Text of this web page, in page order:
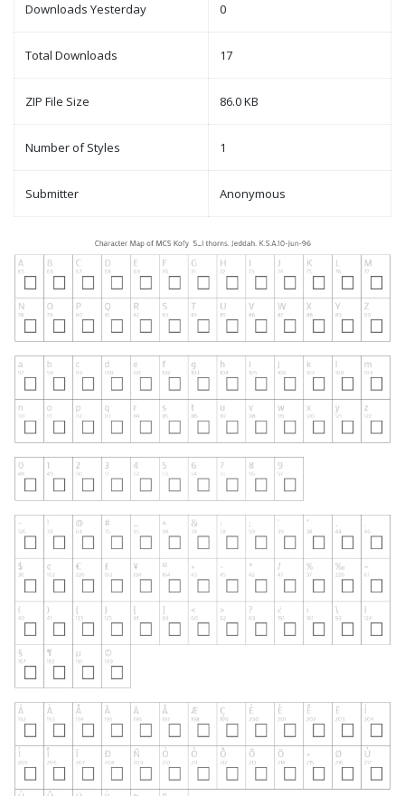
Downloads Yesterday 0
Total Downloads 17
ZIP File Size 86.0 KB
Number of Styles 1
Submitter Anonymous